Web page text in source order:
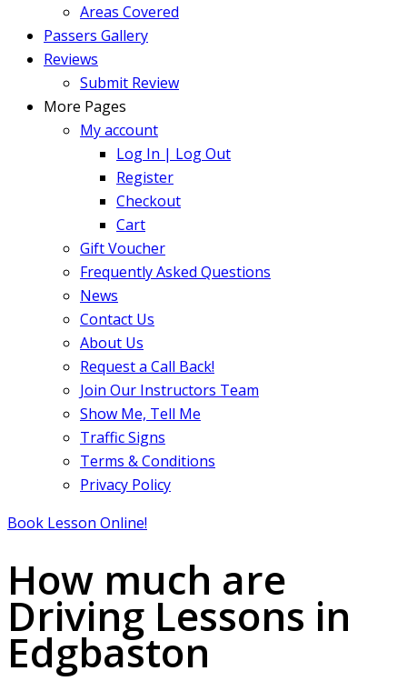
Areas Covered
Passers Gallery
Reviews
Submit Review
More Pages
My account
Log In | Log Out
Register
Checkout
Cart
Gift Voucher
Frequently Asked Questions
News
Contact Us
About Us
Request a Call Back!
Join Our Instructors Team
Show Me, Tell Me
Traffic Signs
Terms & Conditions
Privacy Policy
Book Lesson Online!
How much are
Driving Lessons in
Edgbaston